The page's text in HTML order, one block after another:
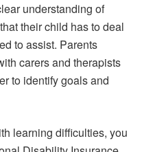
understanding of
their child has to deal
to assist. Parents
carers and therapists
to identify goals and
learning difficulties, you